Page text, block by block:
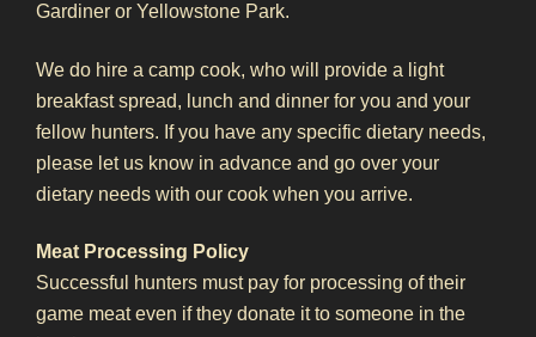
Gardiner or Yellowstone Park.
We do hire a camp cook, who will provide a light
breakfast spread, lunch and dinner for you and your
fellow hunters. If you have any specific dietary needs,
please let us know in advance and go over your
dietary needs with our cook when you arrive.
Meat Processing Policy
Successful hunters must pay for processing of their
game meat even if they donate it to someone in the